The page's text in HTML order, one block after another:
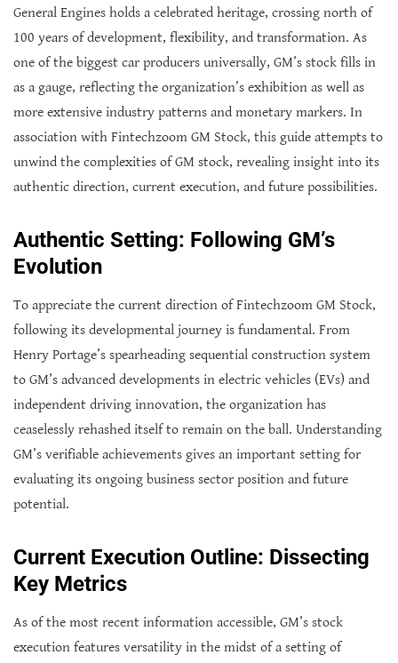
General Engines holds a celebrated heritage, crossing north of
100 years of development, flexibility, and transformation. As
one of the biggest car producers universally, GM’s stock fills in
as a gauge, reflecting the organization’s exhibition as well as
more extensive industry patterns and monetary markers. In
association with Fintechzoom GM Stock, this guide attempts to
unwind the complexities of GM stock, revealing insight into its
authentic direction, current execution, and future possibilities.
Authentic Setting: Following GM’s
Evolution
To appreciate the current direction of Fintechzoom GM Stock,
following its developmental journey is fundamental. From
Henry Portage’s spearheading sequential construction system
to GM’s advanced developments in electric vehicles (EVs) and
independent driving innovation, the organization has
ceaselessly rehashed itself to remain on the ball. Understanding
GM’s verifiable achievements gives an important setting for
evaluating its ongoing business sector position and future
potential.
Current Execution Outline: Dissecting
Key Metrics
As of the most recent information accessible, GM’s stock
execution features versatility in the midst of a setting of